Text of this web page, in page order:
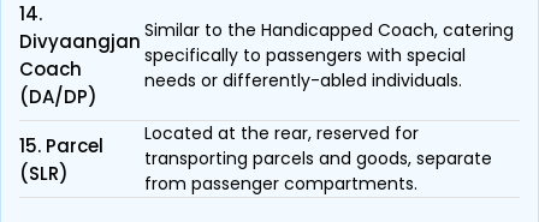
14.
Divyaangjan
Coach
(DA/DP)
Similar to the Handicapped Coach, catering
specifically to passengers with special
needs or differently-abled individuals.
15. Parcel
(SLR)
Located at the rear, reserved for
transporting parcels and goods, separate
from passenger compartments.